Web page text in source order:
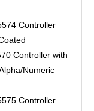
Controller
Controller with
Numeric
Controller